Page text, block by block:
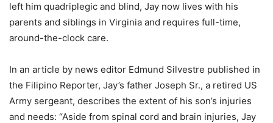
left him quadriplegic and blind, Jay now lives with his
parents and siblings in Virginia and requires full-time,
around-the-clock care.
In an article by news editor Edmund Silvestre published in
the Filipino Reporter, Jay’s father Joseph Sr., a retired US
Army sergeant, describes the extent of his son’s injuries
and needs: “Aside from spinal cord and brain injuries, Jay